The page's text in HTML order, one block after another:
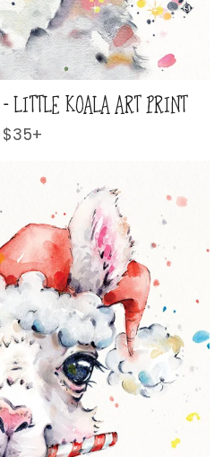
LITTLE KOALA ART PRINT
Regular
$35+